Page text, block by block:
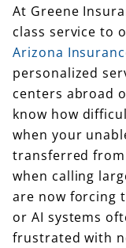
At Greene
class service to
Arizona
personalized
centers abroad
know how
when your
transferred
when calling
are now forcing
or AI systems
frustrated with